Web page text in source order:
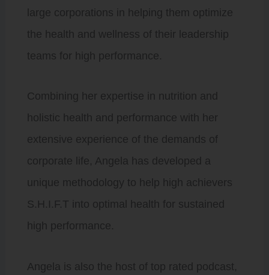
large corporations in helping them optimize
the health and wellness of their leadership
teams for high performance.
Combining her expertise in nutrition and
holistic health and performance with her
extensive experience of the demands of
corporate life, Angela has developed a
unique methodology to help high achievers
S.H.I.F.T into optimal health for sustained
high performance.
Angela is also the host of top rated podcast,